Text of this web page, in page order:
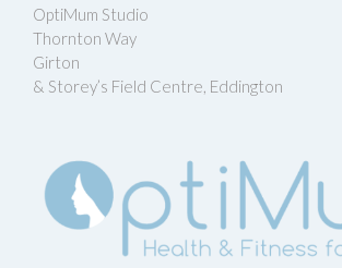
OptiMum Studio
Thornton Way
Girton
& Storey’s Field Centre, Eddington